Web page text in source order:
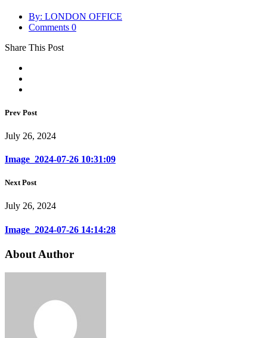
By: LONDON OFFICE
Comments 0
Share This Post
Prev Post
July 26, 2024
Image_2024-07-26 10:31:09
Next Post
July 26, 2024
Image_2024-07-26 14:14:28
About Author